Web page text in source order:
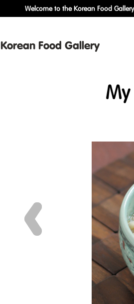
Welcome to the Korean Food
Korean Food Gallery